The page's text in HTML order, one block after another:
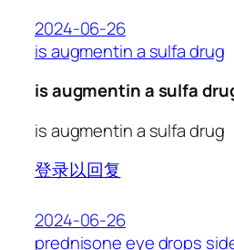
2024-06-26
is augmentin a sulfa drug
is augmentin a sulfa
is augmentin a sulfa drug
登录以回复
2024-06-26
prednisone eye drops